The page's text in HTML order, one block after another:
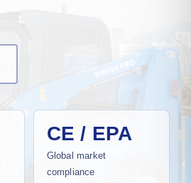
CE / EPA
Global market
compliance